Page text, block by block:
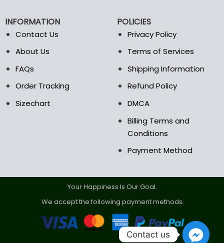
INFORMATION
Contact Us
About Us
FAQs
Order Tracking
Sizechart
POLICIES
Privacy Policy
Terms of Services
Shipping Information
Refund Policy
DMCA
Billing Terms and
Conditions
Payment Method
Your Happiness Is Our Goal.
We accept the following payment methods.
Contact us